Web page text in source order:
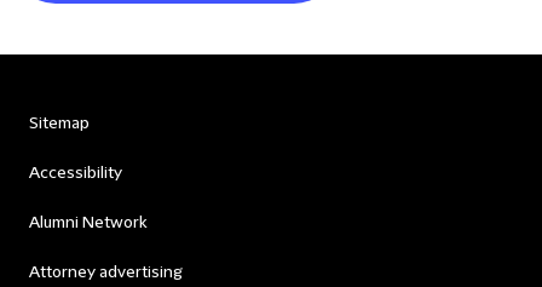
Sitemap
Accessibility
Alumni Network
Attorney advertising